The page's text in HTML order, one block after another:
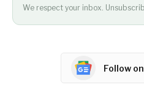
We respect your inbox.
Follow